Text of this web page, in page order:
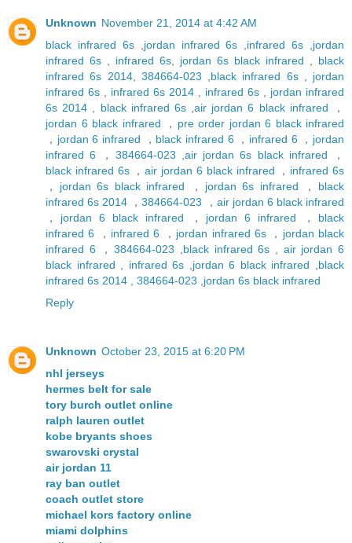
Unknown November 21, 2014 at 4:42 AM
black infrared 6s,jordan infrared 6s ,infrared 6s ,jordan
infrared 6s , infrared 6s, jordan 6s black infrared , black
infrared 6s 2014, 384664-023 ,black infrared 6s, jordan
infrared 6s , infrared 6s 2014 , infrared 6s , jordan infrared
6s 2014 , black infrared 6s,air jordan 6 black infrared ，
jordan 6 black infrared ， pre order jordan 6 black infrared
， jordan 6 infrared ， black infrared 6 ， infrared 6 ， jordan
infrared 6 ， 384664-023 ,air jordan 6s black infrared ，
black infrared 6s，air jordan 6 black infrared ， infrared 6s
， jordan 6s black infrared ， jordan 6s infrared ， black
infrared 6s 2014 ，384664-023 ， air jordan 6 black infrared
， jordan 6 black infrared ， jordan 6 infrared ， black
infrared 6 ， infrared 6 ， jordan infrared 6s， jordan black
infrared 6 ，384664-023 ,black infrared 6s , air jordan 6
black infrared , infrared 6s ,jordan 6 black infrared ,black
infrared 6s 2014 , 384664-023 ,jordan 6s black infrared
Reply
Unknown October 23, 2015 at 6:20 PM
nhl jerseys
hermes belt for sale
tory burch outlet online
ralph lauren outlet
kobe bryants shoes
swarovski crystal
air jordan 11
ray ban outlet
coach outlet store
michael kors factory online
miami dolphins